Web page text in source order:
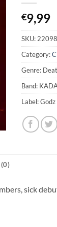
€9,99
SKU:
Category:
Genre:
Band:
Label:
(0)
sick